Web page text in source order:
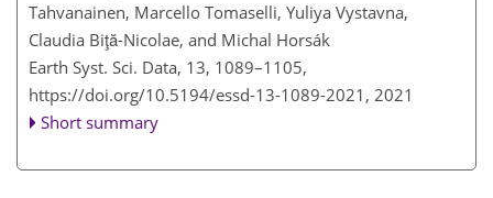
Tahvanainen, Marcello Tomaselli, Yuliya Vystavna,
Claudia Biţă-Nicolae, and Michal Horsák
Earth Syst. Sci. Data, 13, 1089–1105,
https://doi.org/10.5194/essd-13-1089-2021, 2021
Short summary